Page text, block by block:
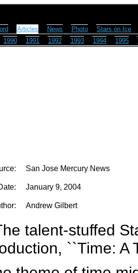
Articles News Photo
Stars on Ice
1990 1991 1992 1993 1994 1995
San Jose Mercury News
January 9, 2004
Andrew Gilbert
talent-stuffed
``Time: A